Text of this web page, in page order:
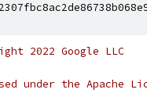
2022 Google LLC
under the Apache